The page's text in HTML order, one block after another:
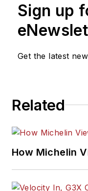
Sign up
Get the latest
Related
How Michelin